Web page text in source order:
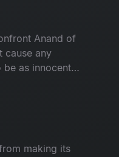
Anand of
cause any
be as innocent
find
making its